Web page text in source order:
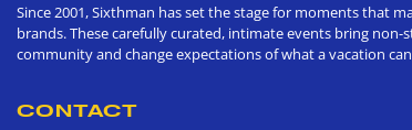
Since 2001, Sixthman has set the stage for moments that
brands. These carefully curated, intimate events bring
community and change expectations of what a vacation
CONTACT